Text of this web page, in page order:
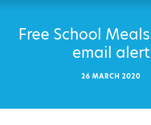
Free School
email alert
26 MARCH 2020